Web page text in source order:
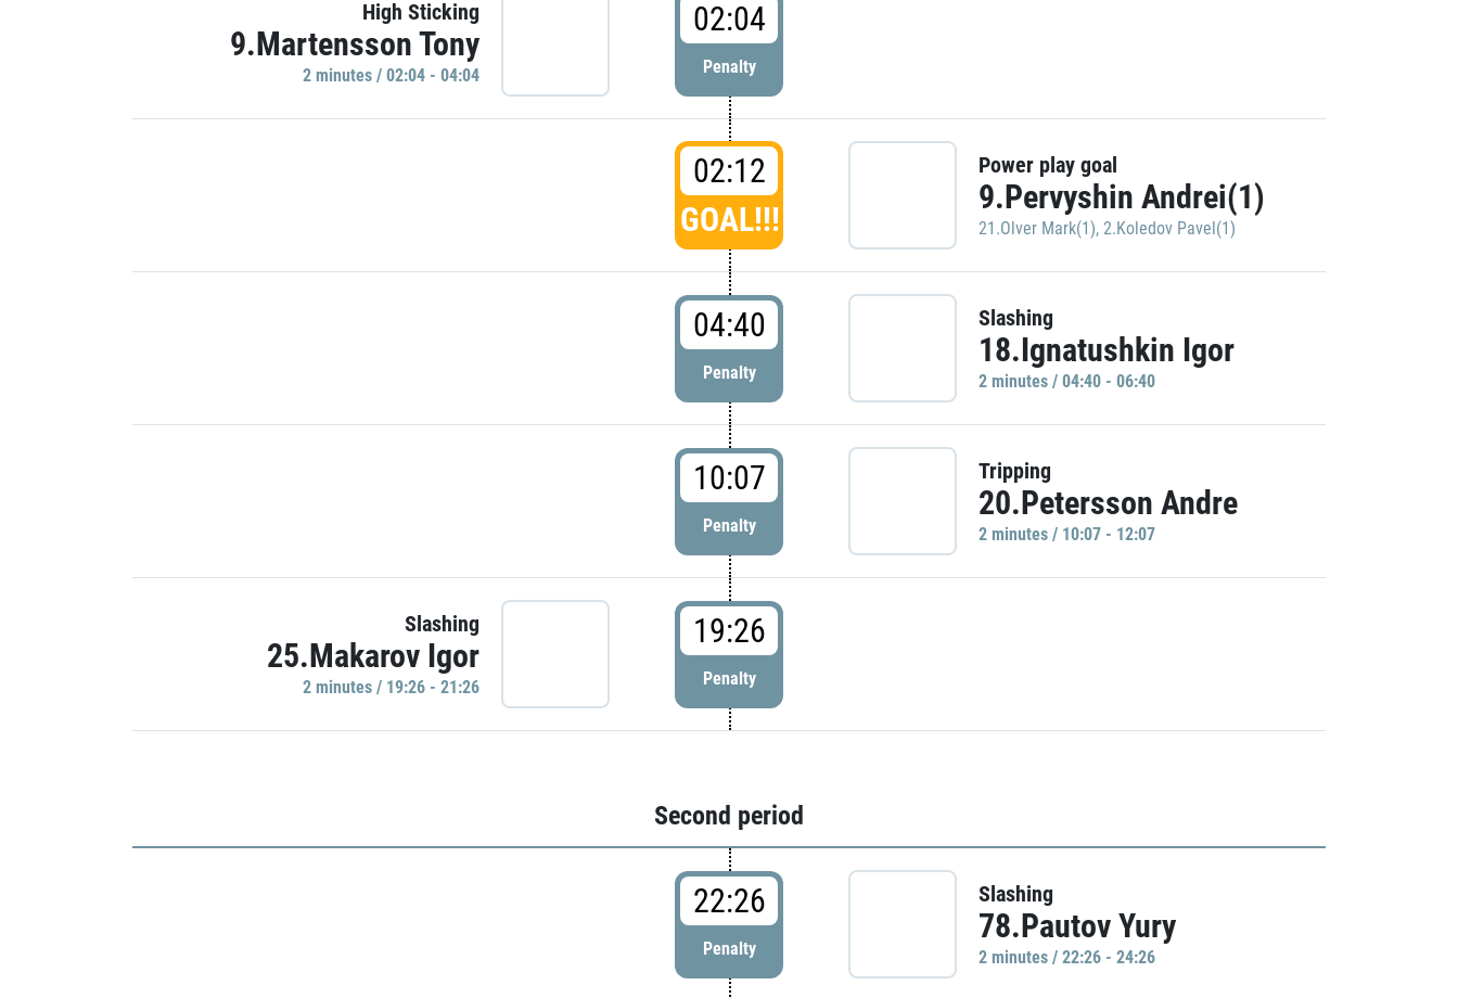
High Sticking
9.Martensson Tony
2 minutes / 02:04 - 04:04
02:04
Penalty
02:12
GOAL!!!
Power play goal
9.Pervyshin Andrei(1)
21.Olver Mark(1), 2.Koledov Pavel(1)
04:40
Penalty
Slashing
18.Ignatushkin Igor
2 minutes / 04:40 - 06:40
10:07
Penalty
Tripping
20.Petersson Andre
2 minutes / 10:07 - 12:07
Slashing
25.Makarov Igor
2 minutes / 19:26 - 21:26
19:26
Penalty
Second period
22:26
Penalty
Slashing
78.Pautov Yury
2 minutes / 22:26 - 24:26